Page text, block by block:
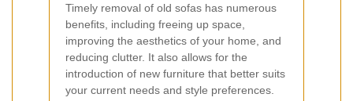
Timely removal of old sofas has numerous
benefits, including freeing up space,
improving the aesthetics of your home, and
reducing clutter. It also allows for the
introduction of new furniture that better suits
your current needs and style preferences.